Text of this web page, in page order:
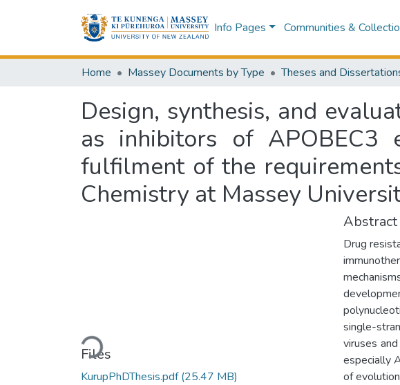
Info Pages Communities &
Home Massey Documents by Type Theses and
Design, synthesis, and
as inhibitors of APOBEC3
fulfilment of the
Chemistry at Massey
Loading...
Files
KurupPhDThesis.pdf(25.47 MB)
Abstract
Drug
single-
viruses
especially
of